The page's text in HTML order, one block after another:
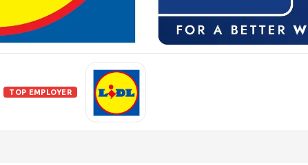
TOP EMPLOYER